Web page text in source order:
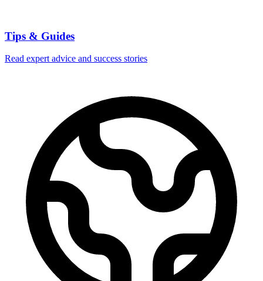
Tips & Guides
Read expert advice and success stories